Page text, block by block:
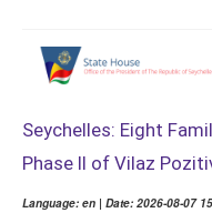
Seychelles: Eight
Phase II of Vilaz
Language: en | Date: 2026-08-07